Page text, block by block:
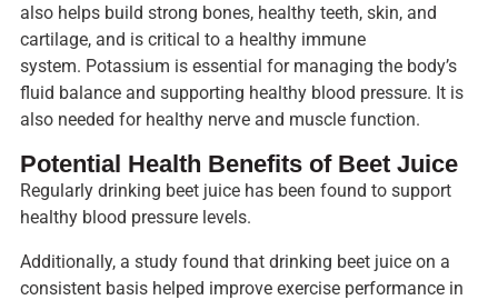
also helps build strong bones, healthy teeth, skin, and
cartilage, and is critical to a healthy immune
system. Potassium is essential for managing the body’s
fluid balance and supporting healthy blood pressure. It is
also needed for healthy nerve and muscle function.
Potential Health Benefits of Beet Juice
Regularly drinking beet juice has been found to support
healthy blood pressure levels.
Additionally, a study found that drinking beet juice on a
consistent basis helped improve exercise performance in